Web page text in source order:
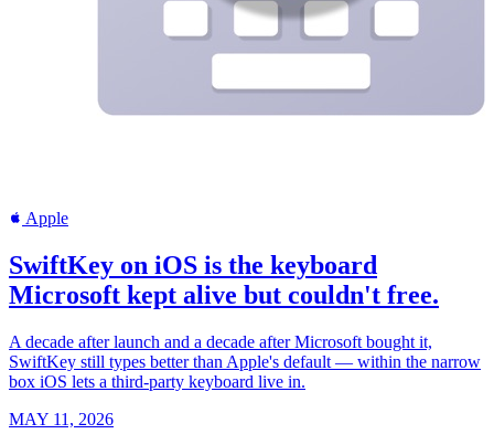
Apple
SwiftKey on iOS is the keyboard
Microsoft kept alive but couldn't free.
A decade after launch and a decade after Microsoft bought it,
SwiftKey still types better than Apple's default — within the narrow
box iOS lets a third-party keyboard live in.
MAY 11, 2026